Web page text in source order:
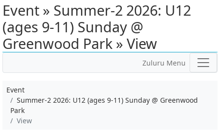
Event » Summer-2 2026: U12
(ages 9-11) Sunday @
Greenwood Park » View
Zuluru Menu
Event
Summer-2 2026: U12 (ages 9-11) Sunday @ Greenwood
Park
View